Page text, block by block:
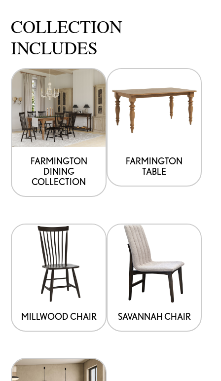
COLLECTION
INCLUDES
FARMINGTON
DINING
COLLECTION
FARMINGTON
TABLE
MILLWOOD CHAIR SAVANNAH CHAIR